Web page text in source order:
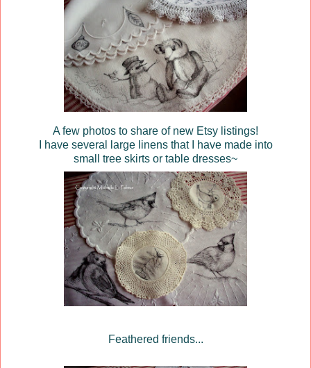
A few photos to share of new Etsy listings!
I have several large linens that I have made into
small tree skirts or table dresses~
Feathered friends...